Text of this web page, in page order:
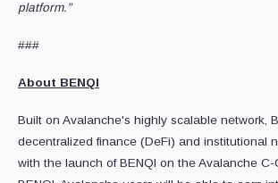
platform.”
###
About BENQI
Built on Avalanche's highly scalable network,
decentralized finance (DeFi) and institutional
with the launch of BENQI on the Avalanche